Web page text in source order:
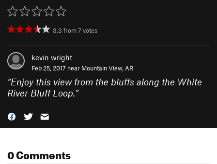
3.3 from7 votes
kevin wright
Feb 25, 2017 near Mountain View, AR
“Enjoy this view from the bluffs along the White
River Bluff Loop.”
0 Comments